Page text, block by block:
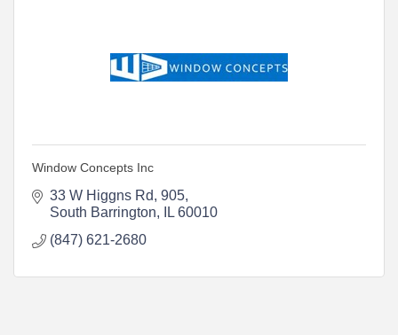
Window Concepts Inc
33 W Higgns Rd 905
South Barrington
IL 60010
(847) 621-2680